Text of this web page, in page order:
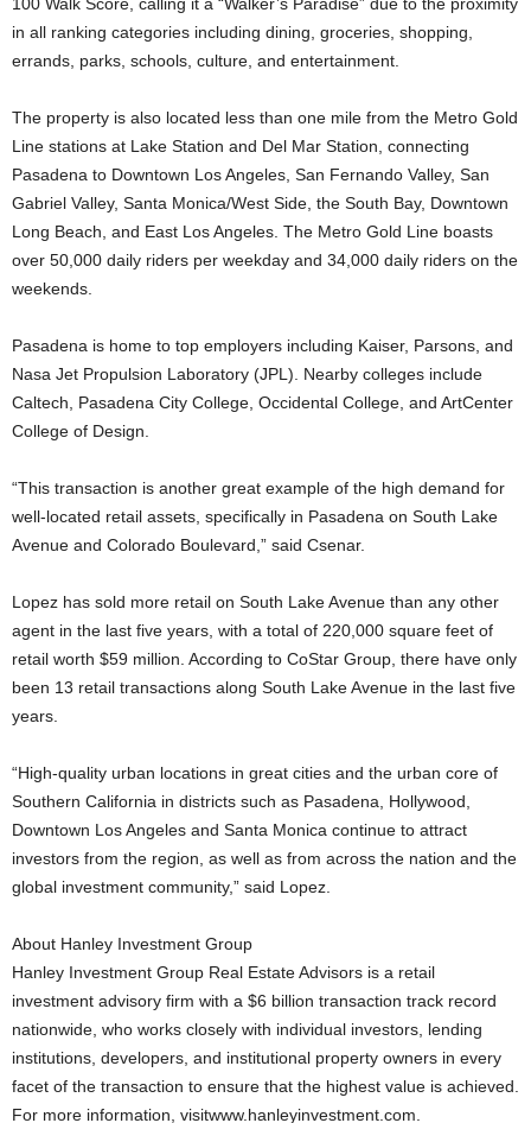
100 Walk Score, calling it a “Walker’s Paradise” due to the proximity
in all ranking categories including dining, groceries, shopping,
errands, parks, schools, culture, and entertainment.
The property is also located less than one mile from the Metro Gold
Line stations at Lake Station and Del Mar Station, connecting
Pasadena to Downtown Los Angeles, San Fernando Valley, San
Gabriel Valley, Santa Monica/West Side, the South Bay, Downtown
Long Beach, and East Los Angeles. The Metro Gold Line boasts
over 50,000 daily riders per weekday and 34,000 daily riders on the
weekends.
Pasadena is home to top employers including Kaiser, Parsons, and
Nasa Jet Propulsion Laboratory (JPL). Nearby colleges include
Caltech, Pasadena City College, Occidental College, and ArtCenter
College of Design.
“This transaction is another great example of the high demand for
well-located retail assets, specifically in Pasadena on South Lake
Avenue and Colorado Boulevard,” said Csenar.
Lopez has sold more retail on South Lake Avenue than any other
agent in the last five years, with a total of 220,000 square feet of
retail worth $59 million. According to CoStar Group, there have only
been 13 retail transactions along South Lake Avenue in the last five
years.
“High-quality urban locations in great cities and the urban core of
Southern California in districts such as Pasadena, Hollywood,
Downtown Los Angeles and Santa Monica continue to attract
investors from the region, as well as from across the nation and the
global investment community,” said Lopez.
About Hanley Investment Group
Hanley Investment Group Real Estate Advisors is a retail
investment advisory firm with a $6 billion transaction track record
nationwide, who works closely with individual investors, lending
institutions, developers, and institutional property owners in every
facet of the transaction to ensure that the highest value is achieved.
For more information, visitwww.hanleyinvestment.com.